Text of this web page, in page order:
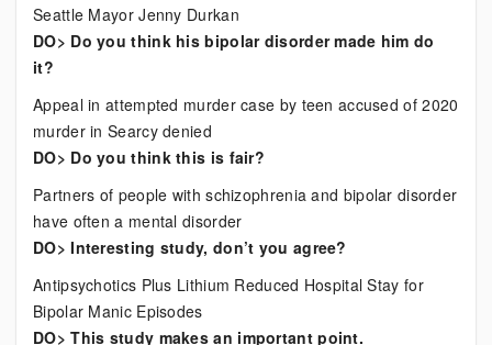
Seattle Mayor Jenny Durkan
DO> Do you think his bipolar disorder made him do
it?
Appeal in attempted murder case by teen accused of 2020
murder in Searcy denied
DO> Do you think this is fair?
Partners of people with schizophrenia and bipolar disorder
have often a mental disorder
DO> Interesting study, don’t you agree?
Antipsychotics Plus Lithium Reduced Hospital Stay for
Bipolar Manic Episodes
DO> This study makes an important point.